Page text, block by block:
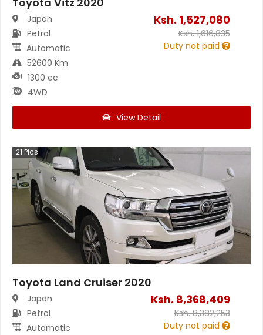
Japan
Petrol
Automatic
52600 Km
1300 cc
4WD
Ksh. 1,527,080
Ksh.1,616,835
Duty not paid
View Detail
21 Pics
Toyota Land Cruiser 2020
Japan
Petrol
Automatic
Ksh. 8,368,409
Ksh.8,382,253
Duty not paid